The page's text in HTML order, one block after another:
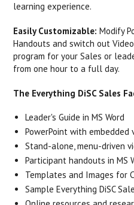
learning experience.
Easily Customizable: Modify
Handouts and switch out
program for your Sales or
from one hour to a full day.
The Everything DiSC Sales
Leader's Guide in MS Word
PowerPoint with embedded
Stand-alone, menu-driven
Participant handouts in MS
Templates and Images for
Sample Everything DiSC